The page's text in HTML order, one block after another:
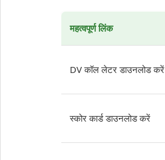
महत्वपूर्ण लिंक
DV कॉल लेटर डाउनलोड करें
स्कोर कार्ड डाउनलोड करें